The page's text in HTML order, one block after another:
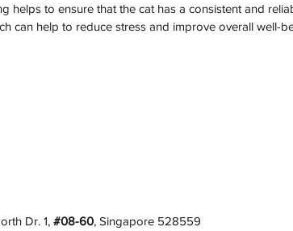
helps to ensure that the cat has a consistent and
can help to reduce stress and improve overall well-
Dr. 1, #08-60, Singapore 528559